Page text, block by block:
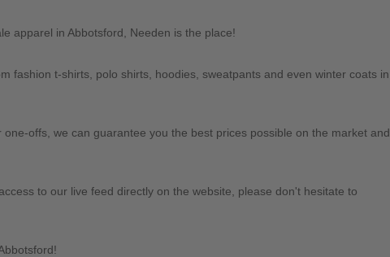
apparel in Abbotsford, Needen is the place!
fashion t-shirts, polo shirts, hoodies, sweatpants and even winter coats in
offs, we can guarantee you the best prices possible on the market and
to our live feed directly on the website, please don't hesitate to